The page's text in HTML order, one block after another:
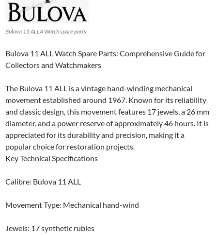
Bulova 11 ALLA Watch spare parts
Bulova 11 ALL Watch Spare Parts: Comprehensive Guide for
Collectors and Watchmakers
The Bulova 11 ALL is a vintage hand-winding mechanical
movement established around 1967. Known for its reliability
and classic design, this movement features 17 jewels, a 26 mm
diameter, and a power reserve of approximately 46 hours. It is
appreciated for its durability and precision, making it a
popular choice for restoration projects.
Key Technical Specifications
Calibre: Bulova 11 ALL
Movement Type: Mechanical hand-wind
Jewels: 17 synthetic rubies